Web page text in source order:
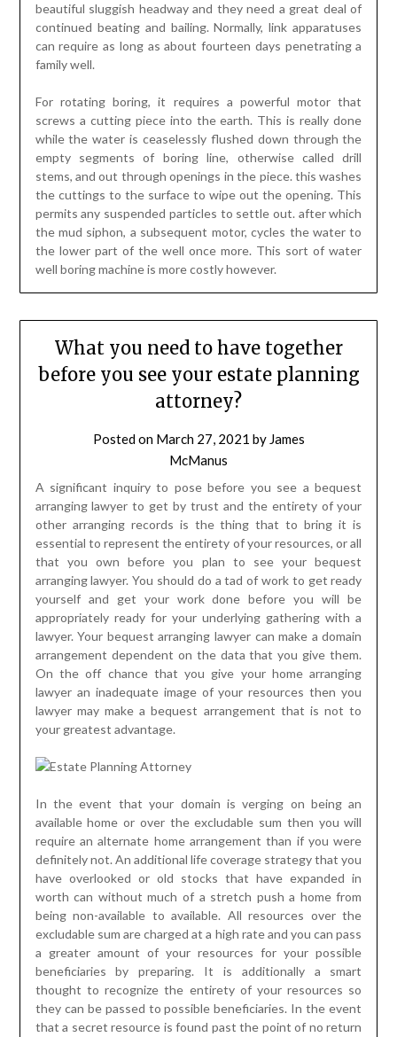
beautiful sluggish headway and they need a great deal of
continued beating and bailing. Normally, link apparatuses
can require as long as about fourteen days penetrating a
family well.
For rotating boring, it requires a powerful motor that
screws a cutting piece into the earth. This is really done
while the water is ceaselessly flushed down through the
empty segments of boring line, otherwise called drill
stems, and out through openings in the piece. this washes
the cuttings to the surface to wipe out the opening. This
permits any suspended particles to settle out. after which
the mud siphon, a subsequent motor, cycles the water to
the lower part of the well once more. This sort of water
well boring machine is more costly however.
What you need to have together
before you see your estate planning
attorney?
Posted on March 27, 2021 by James
McManus
A significant inquiry to pose before you see a bequest
arranging lawyer to get by trust and the entirety of your
other arranging records is the thing that to bring it is
essential to represent the entirety of your resources, or all
that you own before you plan to see your bequest
arranging lawyer. You should do a tad of work to get ready
yourself and get your work done before you will be
appropriately ready for your underlying gathering with a
lawyer. Your bequest arranging lawyer can make a domain
arrangement dependent on the data that you give them.
On the off chance that you give your home arranging
lawyer an inadequate image of your resources then you
lawyer may make a bequest arrangement that is not to
your greatest advantage.
In the event that your domain is verging on being an
available home or over the excludable sum then you will
require an alternate home arrangement than if you were
definitely not. An additional life coverage strategy that you
have overlooked or old stocks that have expanded in
worth can without much of a stretch push a home from
being non-available to available. All resources over the
excludable sum are charged at a high rate and you can pass
a greater amount of your resources for your possible
beneficiaries by preparing. It is additionally a smart
thought to recognize the entirety of your resources so
they can be passed to possible beneficiaries. In the event
that a secret resource is found past the point of no return